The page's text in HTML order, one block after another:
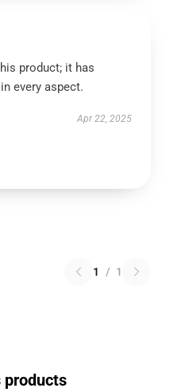
product; it has
every aspect.
Apr 22, 2025
1 / 1
products